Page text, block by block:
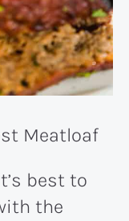
Meatloaf
best to
the